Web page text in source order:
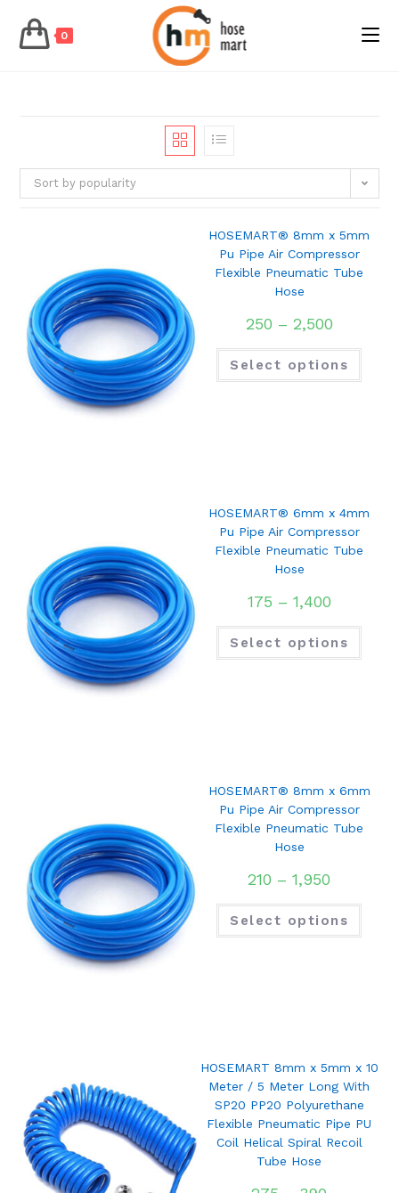
0
Sort by popularity
HOSEMART® 8mm x 5mm
Pu Pipe Air Compressor
Flexible Pneumatic Tube
Hose
250 – 2,500
Select options
HOSEMART® 6mm x 4mm
Pu Pipe Air Compressor
Flexible Pneumatic Tube
Hose
175 – 1,400
Select options
HOSEMART® 8mm x 6mm
Pu Pipe Air Compressor
Flexible Pneumatic Tube
Hose
210 –1,950
Select options
HOSEMART 8mm x 5mm x 10
Meter / 5 Meter Long With
SP20 PP20 Polyurethane
Flexible Pneumatic Pipe PU
Coil Helical Spiral Recoil
Tube Hose